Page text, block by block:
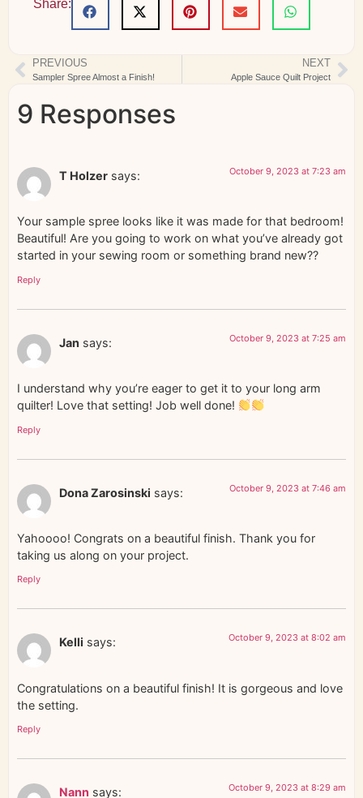
Share:
PREVIOUS
Sampler Spree Almost a Finish!
NEXT
Apple Sauce Quilt Project
9 Responses
T Holzer says: October 9, 2023 at 7:23 am
Your sample spree looks like it was made for that bedroom!
Beautiful! Are you going to work on what you’ve already got
started in your sewing room or something brand new??
Reply
Jan says: October 9, 2023 at 7:25 am
I understand why you’re eager to get it to your long arm
quilter! Love that setting! Job well done!
Reply
Dona Zarosinski says: October 9, 2023 at 7:46 am
Yahoooo! Congrats on a beautiful finish. Thank you for
taking us along on your project.
Reply
Kelli says: October 9, 2023 at 8:02 am
Congratulations on a beautiful finish! It is gorgeous and love
the setting.
Reply
Nann says: October 9, 2023 at 8:29 am